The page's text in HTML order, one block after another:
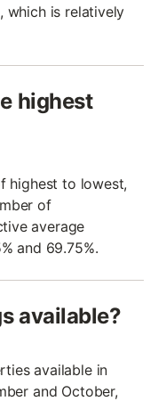
which is relatively
highest
highest to lowest,
of
average
and 69.75%.
available?
available in
and October,